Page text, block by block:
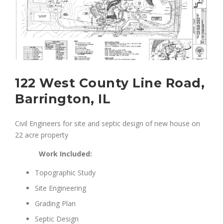
122 West County Line Road,
Barrington, IL
Civil Engineers for site and septic design of new house on
22 acre property
Work Included:
Topographic Study
Site Engineering
Grading Plan
Septic Design